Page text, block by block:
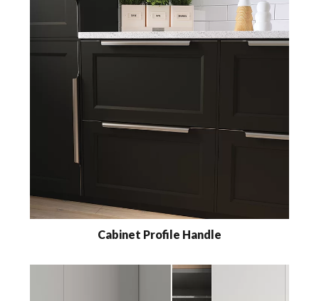
Cabinet Profile Handle